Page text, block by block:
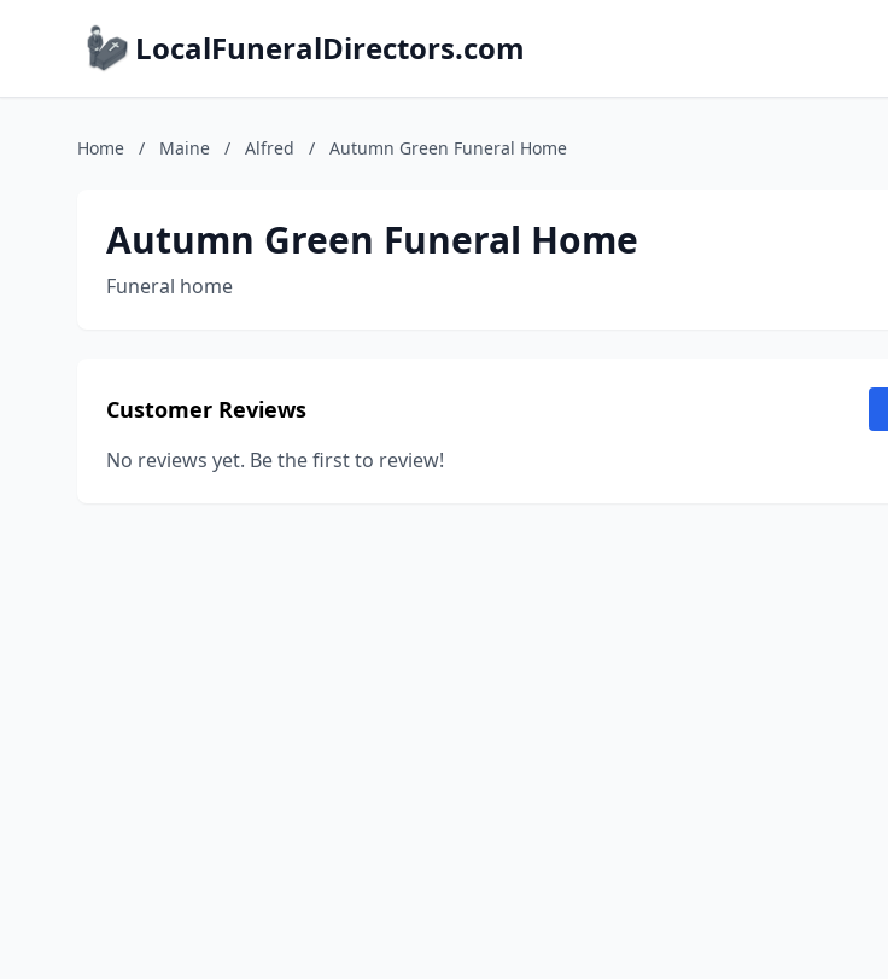
LocalFuneralDirectors.com
Home / Maine / Alfred / Autumn Green Funeral Home
Autumn Green Funeral Home
Funeral home
Customer Reviews
No reviews yet. Be the first to review!